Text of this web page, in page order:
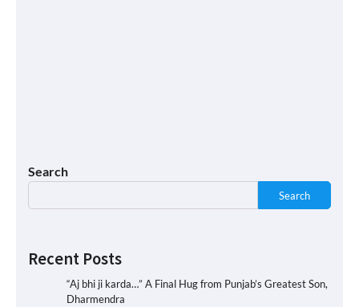
Search
Search
Recent Posts
“Aj bhi ji karda…” A Final Hug from Punjab’s Greatest Son,
Dharmendra